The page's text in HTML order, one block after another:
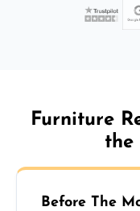
Furniture
the
Before The